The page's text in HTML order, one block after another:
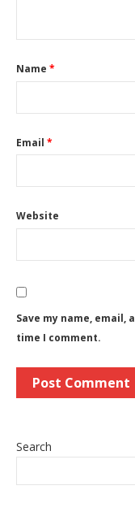
Name *
Email *
Website
Save my name,
time I comment.
Search